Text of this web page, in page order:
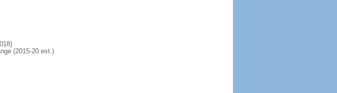
(2015-20 est.)